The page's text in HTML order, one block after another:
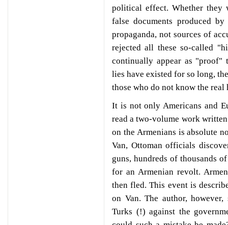
political effect. Whether they
false documents produced
propaganda, not sources of
rejected all these so-called
continually appear as "proof"
lies have existed for so long,
those who do not know the real
It is not only Americans and
read a two-volume work
on the Armenians is absolute
Van, Ottoman officials
guns, hundreds of thousands
for an Armenian revolt.
then fled. This event is
on Van. The author,
Turks (!) against the